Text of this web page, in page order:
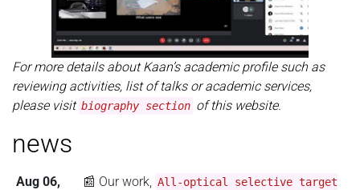
For more details about Kaan’s academic profile such as
reviewing activities, list of talks or academic services,
please visit biography section of this website.
news
Aug 06,
📰 Our work, All-optical selective target